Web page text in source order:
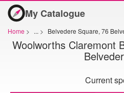
My Catalogue
Home > ... > Belvedere Square, 76
Woolworths Claremont
Current